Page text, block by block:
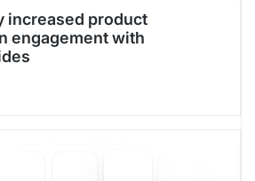
increased product
engagement with